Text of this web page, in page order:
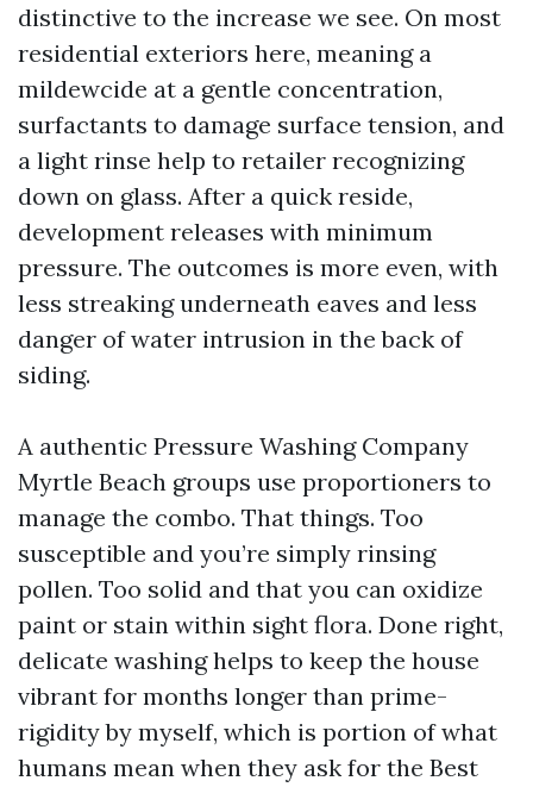
distinctive to the increase we see. On most
residential exteriors here, meaning a
mildewcide at a gentle concentration,
surfactants to damage surface tension, and
a light rinse help to retailer recognizing
down on glass. After a quick reside,
development releases with minimum
pressure. The outcomes is more even, with
less streaking underneath eaves and less
danger of water intrusion in the back of
siding.
A authentic Pressure Washing Company
Myrtle Beach groups use proportioners to
manage the combo. That things. Too
susceptible and you’re simply rinsing
pollen. Too solid and that you can oxidize
paint or stain within sight flora. Done right,
delicate washing helps to keep the house
vibrant for months longer than prime-
rigidity by myself, which is portion of what
humans mean when they ask for the Best